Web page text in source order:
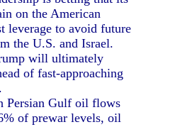
on the American
leverage to avoid future
the U.S. and Israel.
will ultimately
of fast-approaching
Persian Gulf oil flows
of prewar levels, oil